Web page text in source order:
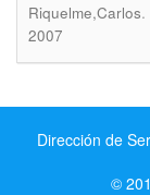
Riquelme,Carlos.
2007
Dirección de
©